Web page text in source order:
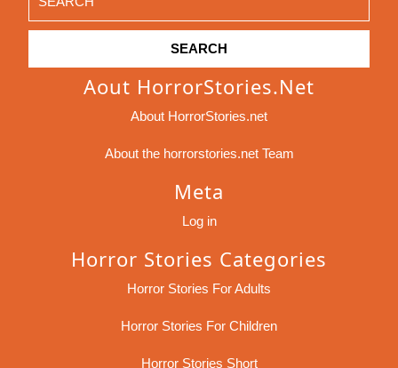
for:
Aout HorrorStories.net
About HorrorStories.net
About the horrorstories.net Team
Meta
Log in
Horror Stories Categories
Horror Stories For Adults
Horror Stories For Children
Horror Stories Short